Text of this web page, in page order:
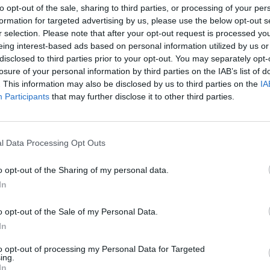
opt-out of the sale, sharing to third parties, or processing of your
for targeted advertising by us, please use the below opt-out
selection. Please note that after your opt-out request is processed
interest-based ads based on personal information utilized by us
to third parties prior to your opt-out. You may separately
of your personal information by third parties on the IAB’s list of
This information may also be disclosed by us to third parties on the
Participants that may further disclose it to other third parties.
Data Processing Opt Outs
opt-out of the Sharing of my personal data.
opt-out of the Sale of my Personal Data.
opt-out of processing my Personal Data for Targeted
companies.
picked Estonia over the other EU states since the
gained €51 million (£42 million) in tax.”
Member State. Express
10, 2021
has been ribbed by punters.
this week after publishing an anti-immigrant story
player Emma Raducanu, who was born in